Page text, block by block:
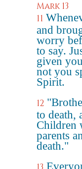
Mark 13
11
and
worry
to say.
given
not you
Spirit.
12
to death,
Children
parents
death."